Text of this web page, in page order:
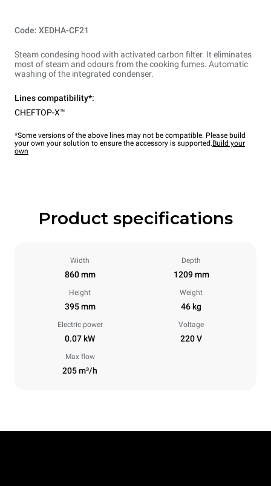
Code: XEDHA-CF21
Steam condesing hood with activated carbon filter. It eliminates
most of steam and odours from the cooking fumes. Automatic
washing of the integrated condenser.
Lines compatibility*:
CHEFTOP-X™
*Some versions of the above lines may not be compatible. Please build
your own your solution to ensure the accessory is supported.Build your
own
Product specifications
Width
860 mm
Depth
1209 mm
Height
395 mm
Weight
46 kg
Electric power
0.07 kW
Voltage
220 V
Max flow
205 m³/h